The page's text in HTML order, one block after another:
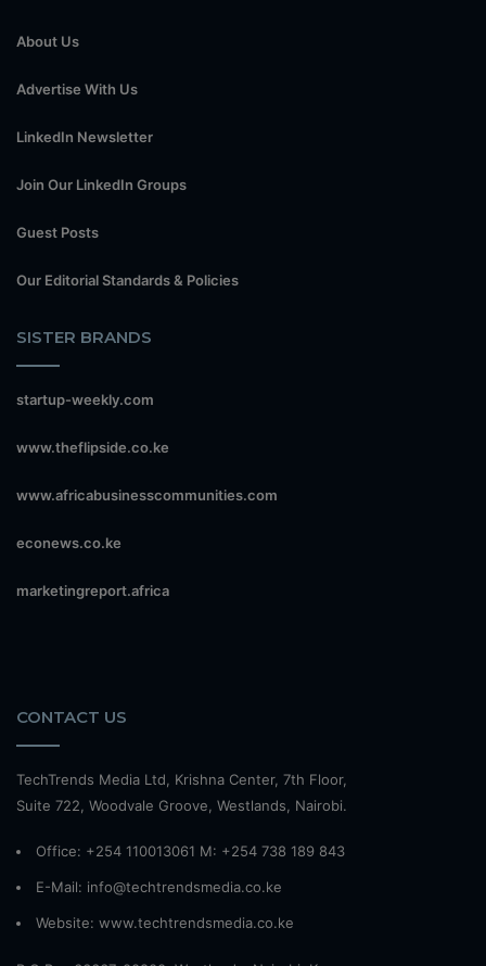
About Us
Advertise With Us
LinkedIn Newsletter
Join Our LinkedIn Groups
Guest Posts
Our Editorial Standards & Policies
SISTER BRANDS
startup-weekly.com
www.theflipside.co.ke
www.africabusinesscommunities.com
econews.co.ke
marketingreport.africa
CONTACT US
TechTrends Media Ltd, Krishna Center, 7th Floor,
Suite 722, Woodvale Groove, Westlands, Nairobi.
Office: +254 110013061 M: +254 738 189 843
E-Mail: info@techtrendsmedia.co.ke
Website: www.techtrendsmedia.co.ke